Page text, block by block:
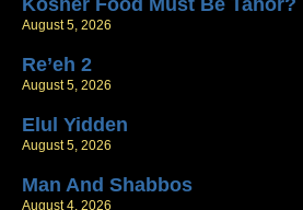
August 5, 2026
Re’eh 2
August 5, 2026
Elul Yidden
August 5, 2026
Man And Shabbos
August 4, 2026